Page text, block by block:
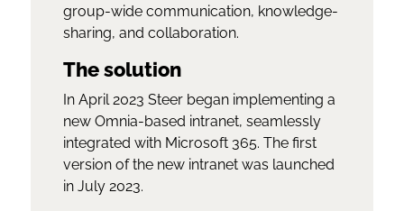
group-wide communication, knowledge-
sharing, and collaboration.
The solution
In April 2023 Steer began implementing a
new Omnia-based intranet, seamlessly
integrated with Microsoft 365. The first
version of the new intranet was launched
in July 2023.